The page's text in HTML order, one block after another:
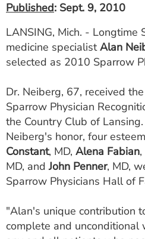
Utility
PAY MY BILL
ESTIMATE COST
CAREERS
MYSPARROW LOGIN
FOR HEALTH PROVIDERS
Published: Sept. 9, 2010
LANSING, Mich. - Longtime
medicine specialistAlan
selected as 2010 Sparrow
Dr. Neiberg, 67, received
Sparrow Physician
the Country Club of
Neiberg's honor, four
Constant, MD, Alena Fabian,
MD, andJohn Penner, MD,
Sparrow Physicians Hall of
"Alan's unique contribution
complete and unconditional